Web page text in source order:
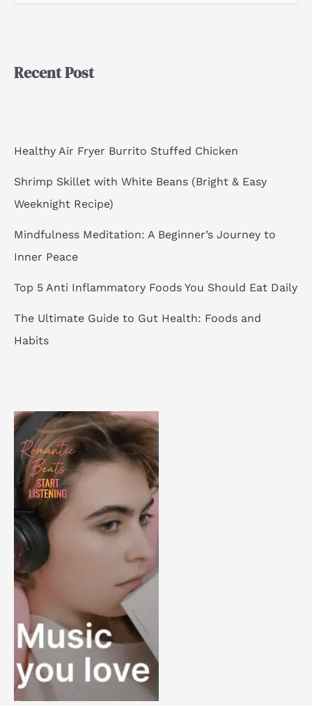
c
o
Recent Post
Healthy Air Fryer Burrito Stuffed Chicken
Shrimp Skillet with White Beans (Bright & Easy
Weeknight Recipe)
Mindfulness Meditation: A Beginner’s Journey to
Inner Peace
Top 5 Anti Inflammatory Foods You Should Eat Daily
The Ultimate Guide to Gut Health: Foods and
Habits